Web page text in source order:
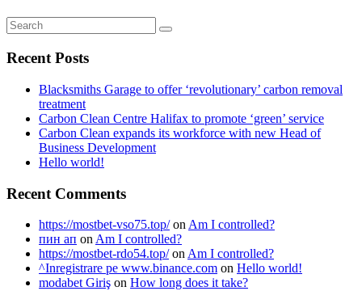
Recent Posts
Blacksmiths Garage to offer ‘revolutionary’ carbon removal
treatment
Carbon Clean Centre Halifax to promote ‘green’ service
Carbon Clean expands its workforce with new Head of
Business Development
Hello world!
Recent Comments
https://mostbet-vso75.top/on Am I controlled?
пин ап on Am I controlled?
https://mostbet-rdo54.top/on Am I controlled?
^Inregistrare pe www.binance.com on Hello world!
modabet Giriş on How long does it take?